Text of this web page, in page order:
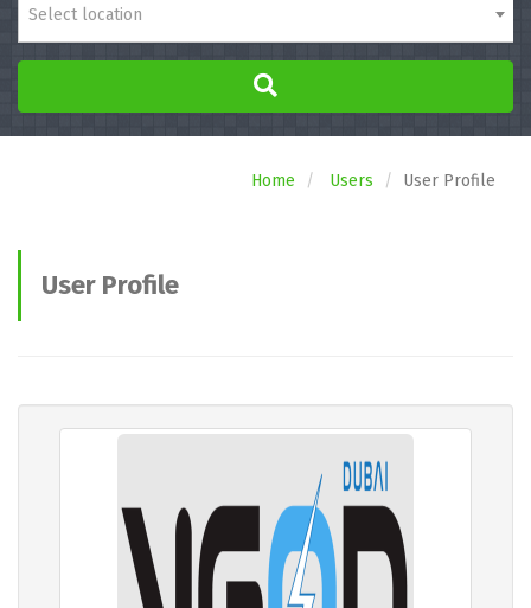
Select location
Home Users User Profile
User Profile